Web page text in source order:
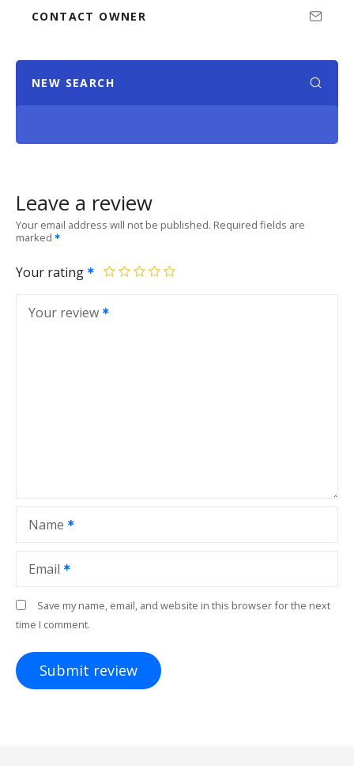
CONTACT OWNER
NEW SEARCH
Leave a review
Your email address will not be published. Required fields are
marked
Your rating
Your review
Name
Email
Save my name, email, and website in this browser for the next
time I comment.